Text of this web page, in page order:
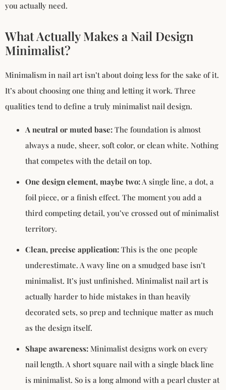
you actually need.
What Actually Makes a Nail Design
Minimalist?
Minimalism in nail art isn’t about doing less for the sake of it.
It’s about choosing one thing and letting it work. Three
qualities tend to define a truly minimalist nail design.
A neutral or muted base: The foundation is almost
always a nude, sheer, soft color, or clean white. Nothing
that competes with the detail on top.
One design element, maybe two: A single line, a dot, a
foil piece, or a finish effect. The moment you add a
third competing detail, you’ve crossed out of minimalist
territory.
Clean, precise application: This is the one people
underestimate. A wavy line on a smudged base isn’t
minimalist. It’s just unfinished. Minimalist nail art is
actually harder to hide mistakes in than heavily
decorated sets, so prep and technique matter as much
as the design itself.
Shape awareness: Minimalist designs work on every
nail length. A short square nail with a single black line
is minimalist. So is a long almond with a pearl cluster at